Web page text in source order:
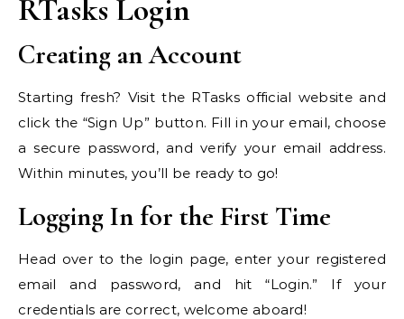
RTasks Login
Creating an Account
Starting fresh? Visit the RTasks official website and
click the “Sign Up” button. Fill in your email, choose
a secure password, and verify your email address.
Within minutes, you’ll be ready to go!
Logging In for the First Time
Head over to the login page, enter your registered
email and password, and hit “Login.” If your
credentials are correct, welcome aboard!